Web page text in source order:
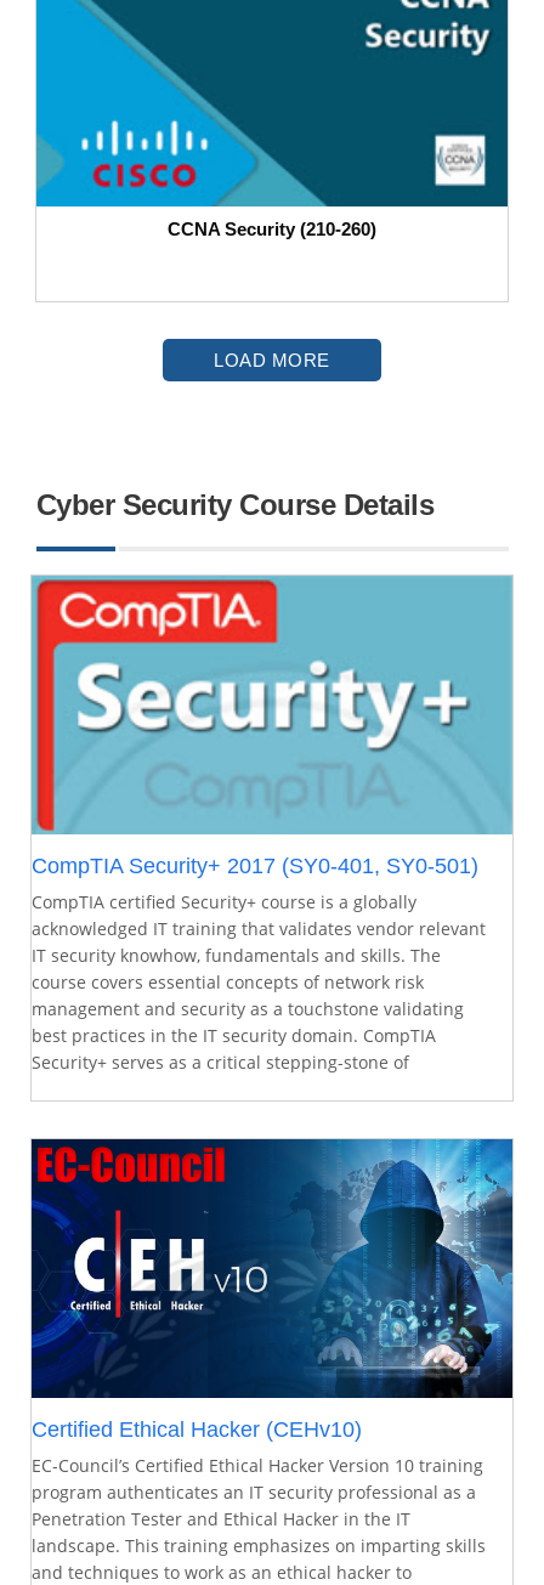
CCNA Security (210-260)
LOAD MORE
Cyber Security Course Details
CompTIA Security+ 2017 (SY0-401, SY0-501)
CompTIA certified Security+ course is a globally
acknowledged IT training that validates vendor relevant
IT security knowhow, fundamentals and skills. The
course covers essential concepts of network risk
management and security as a touchstone validating
best practices in the IT security domain. CompTIA
Security+ serves as a critical stepping-stone of
Certified Ethical Hacker (CEHv10)
EC-Council’s Certified Ethical Hacker Version 10 training
program authenticates an IT security professional as a
Penetration Tester and Ethical Hacker in the IT
landscape. This training emphasizes on imparting skills
and techniques to work as an ethical hacker to